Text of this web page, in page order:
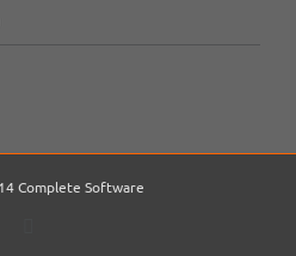
Complete Software